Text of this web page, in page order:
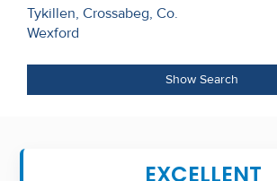
Us
About
Us
Post
navigation
Tykillen, Crossabeg, Co.
Wexford
Show Search
EXCELLENT